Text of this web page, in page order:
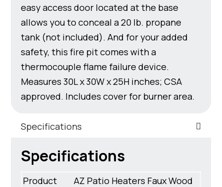
easy access door located at the base
allows you to conceal a 20 lb. propane
tank (not included). And for your added
safety, this fire pit comes with a
thermocouple flame failure device.
Measures 30L x 30W x 25H inches; CSA
approved. Includes cover for burner area.
Specifications
Specifications
Product
AZ Patio Heaters Faux Wood